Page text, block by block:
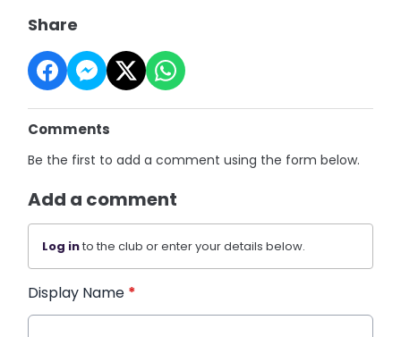
Share
Comments
Be the first to add a comment using the form below.
Add a comment
Log into the club or enter your details below.
Display Name *